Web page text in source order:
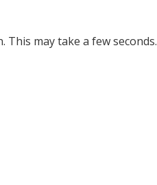
This may take a few seconds.